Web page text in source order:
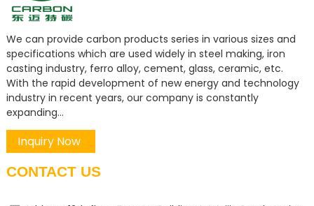
We can provide carbon products series in various sizes and
specifications which are used widely in steel making, iron
casting industry, ferro alloy, cement, glass, ceramic, etc.
With the rapid development of new energy and technology
industry in recent years, our company is constantly
expanding...
Inquiry Now
CONTACT US